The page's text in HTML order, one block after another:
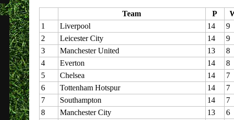
Team P
1
Liverpool 14 9
2
Leicester City 14 9
3
Manchester United 13 8
4
Everton 14 8
5
Chelsea 14 7
6
Tottenham Hotspur 14 7
7
Southampton 14 7
8
Manchester City 13 6